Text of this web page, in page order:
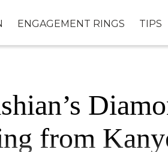
ENGAGEMENT RINGS TIPS
from